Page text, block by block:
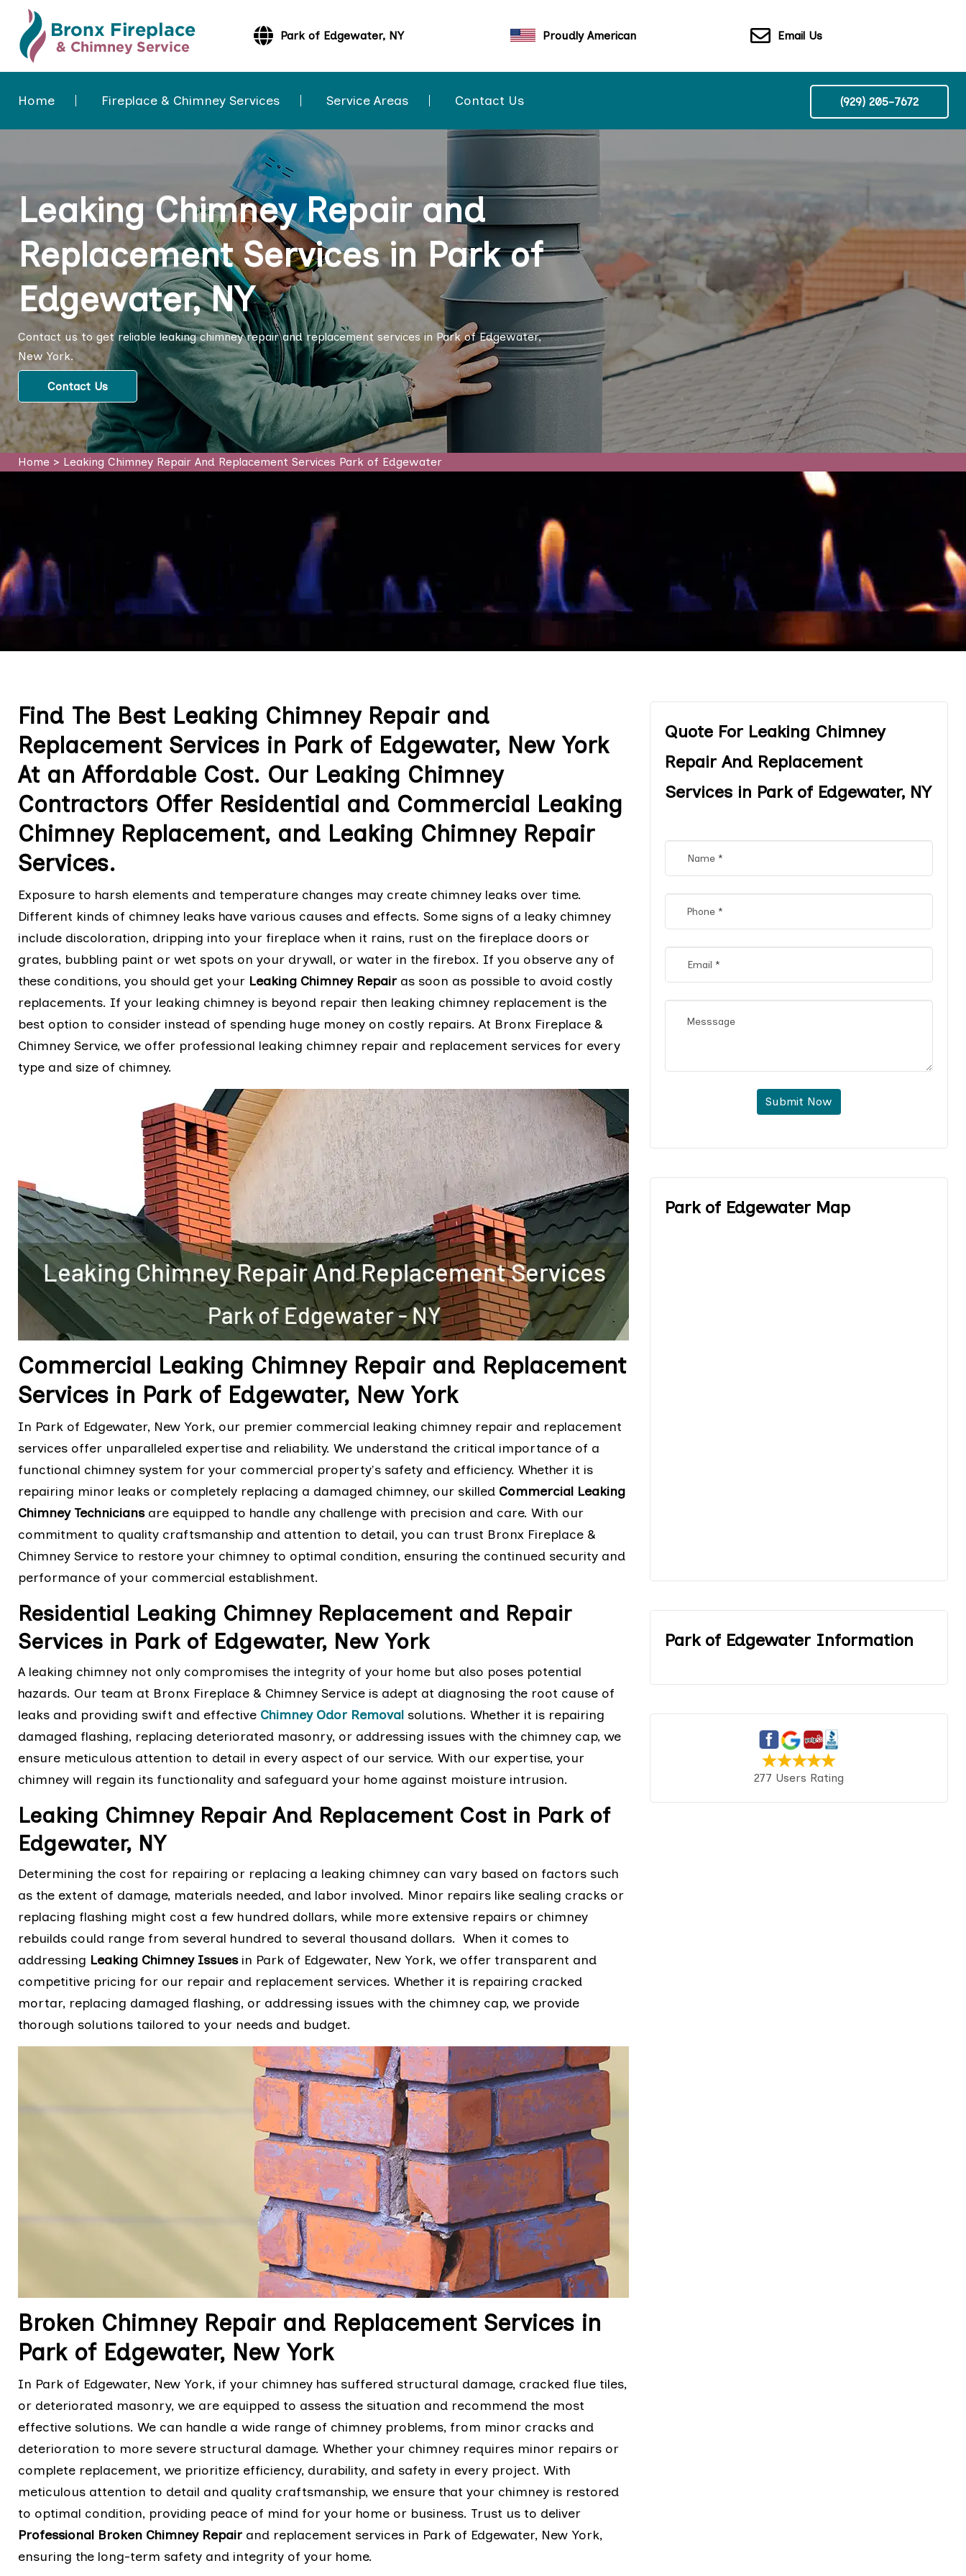
Park of Edgewater, NY Proudly American Email Us
Home Fireplace & Chimney Services Service Areas Contact Us (929) 205-7672
Leaking Chimney Repair and
Replacement Services in Park of
Edgewater, NY
Contact us to get reliable leaking chimney repair and replacement services in Park of Edgewater,
New York.
Contact Us
Home> Leaking Chimney Repair And Replacement Services Park of Edgewater
Find The Best Leaking Chimney Repair and
Replacement Services in Park of Edgewater, New York
At an Affordable Cost. Our Leaking Chimney
Contractors Offer Residential and Commercial Leaking
Chimney Replacement, and Leaking Chimney Repair
Services.
Exposure to harsh elements and temperature changes may create chimney leaks over time.
Different kinds of chimney leaks have various causes and effects. Some signs of a leaky chimney
include discoloration, dripping into your fireplace when it rains, rust on the fireplace doors or
grates, bubbling paint or wet spots on your drywall, or water in the firebox. If you observe any of
these conditions, you should get your Leaking Chimney Repair as soon as possible to avoid costly
replacements. If your leaking chimney is beyond repair then leaking chimney replacement is the
best option to consider instead of spending huge money on costly repairs. At Bronx Fireplace &
Chimney Service, we offer professional leaking chimney repair and replacement services for every
type and size of chimney.
Commercial Leaking Chimney Repair and Replacement
Services in Park of Edgewater, New York
In Park of Edgewater, New York, our premier commercial leaking chimney repair and replacement
services offer unparalleled expertise and reliability. We understand the critical importance of a
functional chimney system for your commercial property's safety and efficiency. Whether it is
repairing minor leaks or completely replacing a damaged chimney, our skilled Commercial Leaking
Chimney Techniciansare equipped to handle any challenge with precision and care. With our
commitment to quality craftsmanship and attention to detail, you can trust Bronx Fireplace &
Chimney Service to restore your chimney to optimal condition, ensuring the continued security and
performance of your commercial establishment.
Residential Leaking Chimney Replacement and Repair
Services in Park of Edgewater, New York
A leaking chimney not only compromises the integrity of your home but also poses potential
hazards. Our team at Bronx Fireplace & Chimney Service is adept at diagnosing the root cause of
leaks and providing swift and effective Chimney Odor Removalsolutions. Whether it is repairing
damaged flashing, replacing deteriorated masonry, or addressing issues with the chimney cap, we
ensure meticulous attention to detail in every aspect of our service. With our expertise, your
chimney will regain its functionality and safeguard your home against moisture intrusion.
Leaking Chimney Repair And Replacement Cost in Park of
Edgewater, NY
Determining the cost for repairing or replacing a leaking chimney can vary based on factors such
as the extent of damage, materials needed, and labor involved. Minor repairs like sealing cracks or
replacing flashing might cost a few hundred dollars, while more extensive repairs or chimney
rebuilds could range from several hundred to several thousand dollars. When it comes to
addressing Leaking Chimney Issuesin Park of Edgewater, New York, we offer transparent and
competitive pricing for our repair and replacement services. Whether it is repairing cracked
mortar, replacing damaged flashing, or addressing issues with the chimney cap, we provide
thorough solutions tailored to your needs and budget.
Broken Chimney Repair and Replacement Services in
Park of Edgewater, New York
In Park of Edgewater, New York, if your chimney has suffered structural damage, cracked flue tiles,
or deteriorated masonry, we are equipped to assess the situation and recommend the most
effective solutions. We can handle a wide range of chimney problems, from minor cracks and
deterioration to more severe structural damage. Whether your chimney requires minor repairs or
complete replacement, we prioritize efficiency, durability, and safety in every project. With
meticulous attention to detail and quality craftsmanship, we ensure that your chimney is restored
to optimal condition, providing peace of mind for your home or business. Trust us to deliver
Professional Broken Chimney Repair and replacement services in Park of Edgewater, New York,
ensuring the long-term safety and integrity of your home.
Quote For Leaking Chimney
Repair And Replacement
Services in Park of Edgewater, NY
Submit Now
Park of Edgewater Map
Park of Edgewater Information
277 Users Rating